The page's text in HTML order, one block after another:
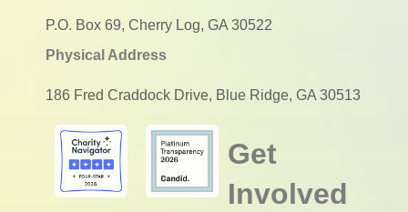
P.O. Box 69, Cherry Log, GA 30522
Physical Address
186 Fred Craddock Drive, Blue Ridge, GA 30513
Get
Involved